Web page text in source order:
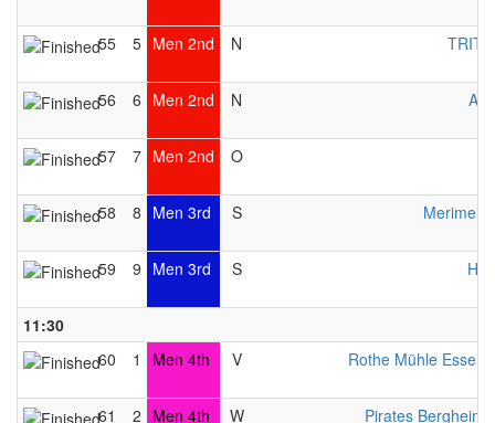
55 5 Men 2nd N
56 6 Men 2nd N
57 7 Men 2nd O
58 8 Men 3rd S
59 9 Men 3rd S
11:30
60
1 Men 4th V Rothe Mühle Essen
61 2 Men 4th W Pirates Bergheim